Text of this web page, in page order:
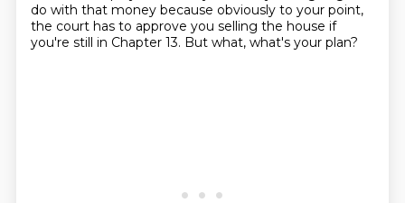
do with that money because obviously to your point,
the court has to approve you selling the house if
you're still in Chapter 13. But what, what's your plan?